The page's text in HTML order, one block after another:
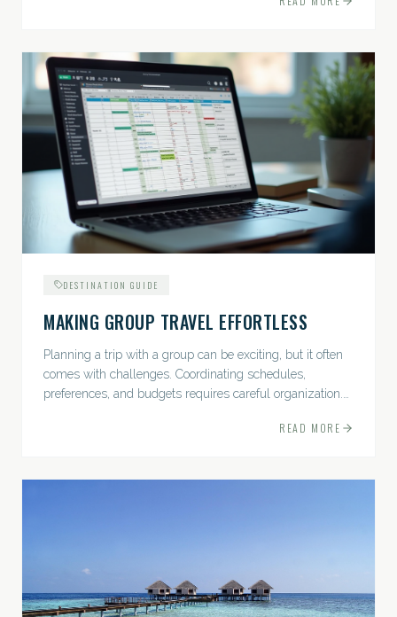
DESTINATION GUIDE
MAKING GROUP TRAVEL EFFORTLESS
Planning a trip with a group can be exciting, but it often
comes with challenges. Coordinating schedules,
preferences, and budgets requires careful organization.
READ MORE